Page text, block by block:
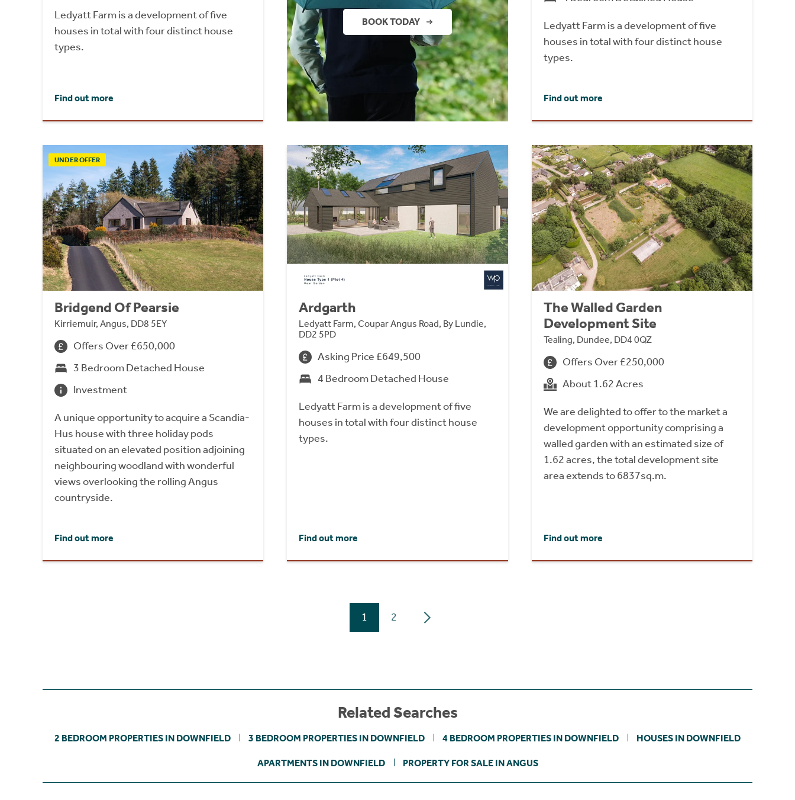
Ledyatt Farm is a development of five
houses in total with four distinct house
types.
Find out more
BOOK TODAY
Ledyatt Farm is a development of five
houses in total with four distinct house
types.
Find out more
UNDER OFFER
Bridgend Of Pearsie
Kirriemuir, Angus, DD8 5EY
Offers Over £650,000
3 Bedroom Detached House
Investment
A unique opportunity to acquire a Scandia-
Hus house with three holiday pods
situated on an elevated position adjoining
neighbouring woodland with wonderful
views overlooking the rolling Angus
countryside.
Find out more
Ardgarth
Ledyatt Farm, Coupar Angus Road, By Lundie,
DD2 5PD
Asking Price £649,500
4 Bedroom Detached House
Ledyatt Farm is a development of five
houses in total with four distinct house
types.
Find out more
The Walled Garden
Development Site
Tealing, Dundee, DD4 0QZ
Offers Over £250,000
About 1.62 Acres
We are delighted to offer to the market a
development opportunity comprising a
walled garden with an estimated size of
1.62 acres, the total development site
area extends to 6837sq.m.
Find out more
1 2
Related Searches
2 BEDROOM PROPERTIES IN DOWNFIELD 3 BEDROOM PROPERTIES IN DOWNFIELD 4 BEDROOM PROPERTIES IN DOWNFIELD HOUSES IN DOWNFIELD
APARTMENTS IN DOWNFIELD PROPERTY FOR SALE IN ANGUS